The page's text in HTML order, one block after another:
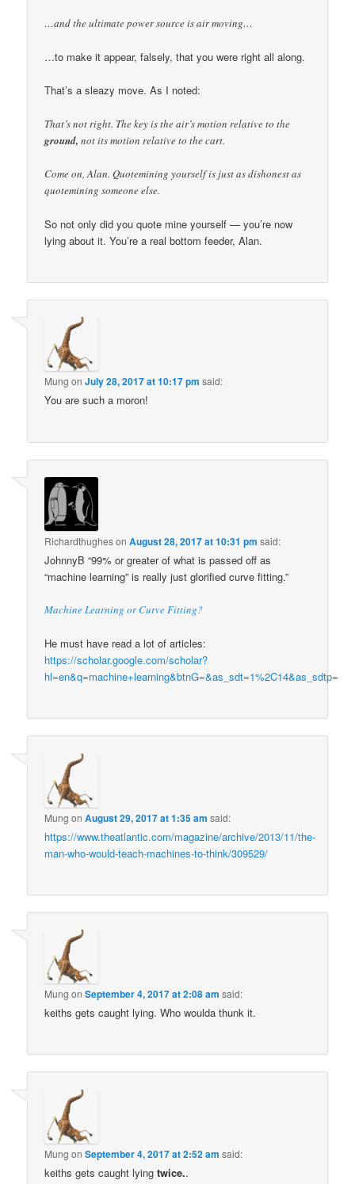
…and the ultimate power source is air moving…
…to make it appear, falsely, that you were right all along.
That’s a sleazy move. As I noted:
That’s not right. The key is the air’s motion relative to the
ground, not its motion relative to the cart.
Come on, Alan. Quotemining yourself is just as dishonest as
quotemining someone else.
So not only did you quote mine yourself — you’re now
lying about it. You’re a real bottom feeder, Alan.
Mung onJuly 28, 2017 at 10:17 pm said:
You are such a moron!
RichardthughesonAugust 28, 2017 at 10:31 pm said:
JohnnyB “99% or greater of what is passed off as
“machine learning” is really just glorified curve fitting.”
Machine Learning or Curve Fitting?
He must have read a lot of articles:
https://scholar.google.com/scholar?
hl=en&q=machine+learning&btnG=&as_sdt=1%2C14&as_sdtp=
Mung onAugust 29, 2017 at 1:35 am said:
https://www.theatlantic.com/magazine/archive/2013/11/the-
man-who-would-teach-machines-to-think/309529/
Mung onSeptember 4, 2017 at 2:08 am said:
keiths gets caught lying. Who woulda thunk it.
Mung onSeptember 4, 2017 at 2:52 am said:
keiths gets caught lyingtwice..